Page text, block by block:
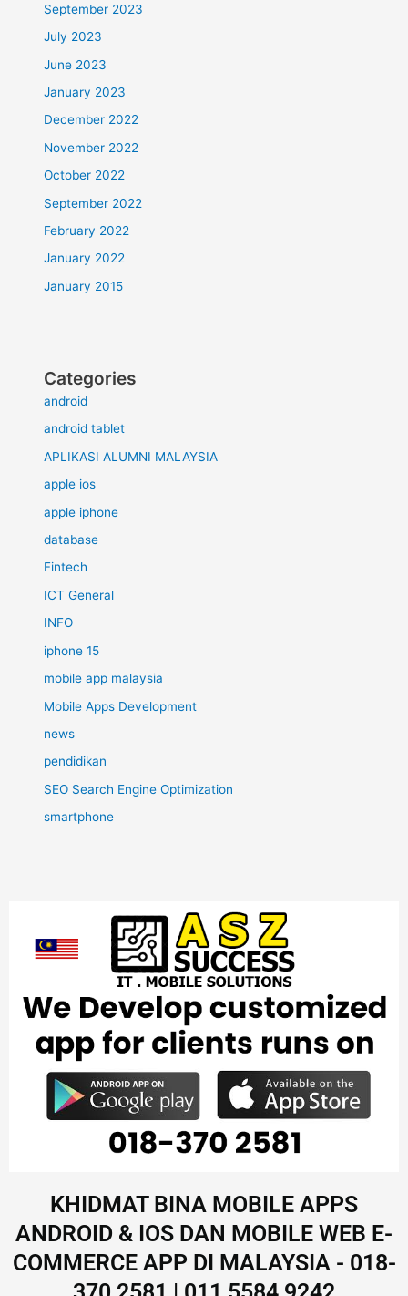
September 2023
July 2023
June 2023
January 2023
December 2022
November 2022
October 2022
September 2022
February 2022
January 2022
January 2015
Categories
android
android tablet
APLIKASI ALUMNI MALAYSIA
apple ios
apple iphone
database
Fintech
ICT General
INFO
iphone 15
mobile app malaysia
Mobile Apps Development
news
pendidikan
SEO Search Engine Optimization
smartphone
KHIDMAT BINA MOBILE APPS
ANDROID & IOS DAN MOBILE WEB E-
COMMERCE APP DI MALAYSIA - 018-